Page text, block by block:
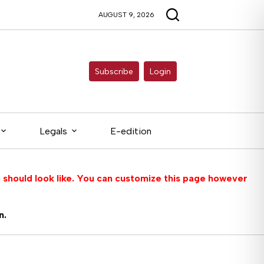
AUGUST 9, 2026
Subscribe Login
Legals E-edition
look like. You can customize this page however